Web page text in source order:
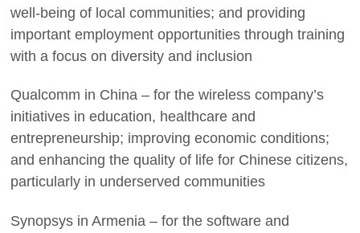
well-being of local communities; and providing
important employment opportunities through training
with a focus on diversity and inclusion
Qualcomm in China – for the wireless company’s
initiatives in education, healthcare and
entrepreneurship; improving economic conditions;
and enhancing the quality of life for Chinese citizens,
particularly in underserved communities
Synopsys in Armenia – for the software and